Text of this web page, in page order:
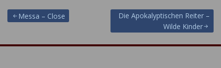
Post
navigation
Messa – Close
Die Apokalyptischen Reiter –
Wilde Kinder